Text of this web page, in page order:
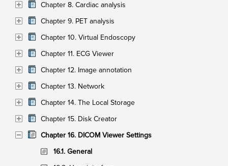
Chapter 8. Cardiac analysis
Chapter 9. PET analysis
Chapter 10. Virtual Endoscopy
Chapter 11. ECG Viewer
Chapter 12. Image annotation
Chapter 13. Network
Chapter 14. The Local Storage
Chapter 15. Disk Creator
Chapter 16. DICOM Viewer Settings
16.1. General